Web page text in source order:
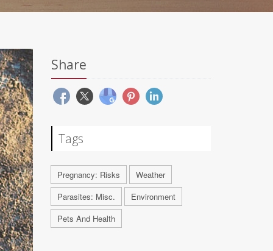
Share
Tags
Pregnancy: Risks
Weather
Parasites: Misc.
Environment
Pets And Health